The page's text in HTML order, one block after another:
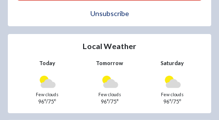
Unsubscribe
Local Weather
Today Tomorrow Saturday
Few clouds
96°/75°
Few clouds
96°/75°
Few clouds
96°/75°